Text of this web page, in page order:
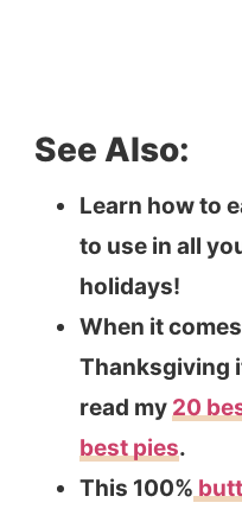
See Also:
Learn how to
to use in all
holidays!
When it
Thanksgiving
read my 20
best pies.
This 100%